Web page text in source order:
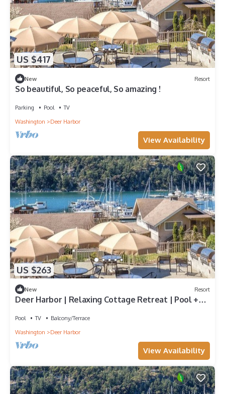
US $417
New Resort
So beautiful, So peaceful, So amazing !
Parking Pool
TV
Washington
Deer Harbor
View Availability
US $263
New Resort
Deer Harbor | Relaxing Cottage Retreat | Pool +
Pool TV
Balcony/Terrace
Washington
Deer Harbor
View Availability